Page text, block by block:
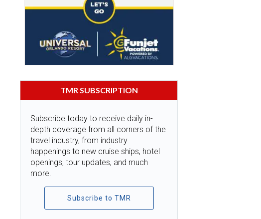
TMR SUBSCRIPTION
Subscribe today to receive daily in-
depth coverage from all corners of the
travel industry, from industry
happenings to new cruise ships, hotel
openings, tour updates, and much
more.
Subscribe to TMR